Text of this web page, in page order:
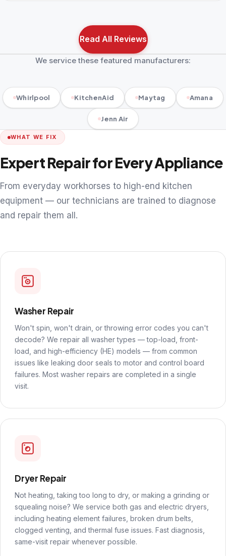
Read All Reviews
We service these featured manufacturers:
Whirlpool KitchenAid Maytag Amana
Jenn Air
WHAT WE FIX
Expert Repair for Every Appliance
From everyday workhorses to high-end kitchen
equipment — our technicians are trained to diagnose
and repair them all.
Washer Repair
Won't spin, won't drain, or throwing error codes you can't
decode? We repair all washer types — top-load, front-
load, and high-efficiency (HE) models — from common
issues like leaking door seals to motor and control board
failures. Most washer repairs are completed in a single
visit.
Dryer Repair
Not heating, taking too long to dry, or making a grinding or
squealing noise? We service both gas and electric dryers,
including heating element failures, broken drum belts,
clogged venting, and thermal fuse issues. Fast diagnosis,
same-visit repair whenever possible.